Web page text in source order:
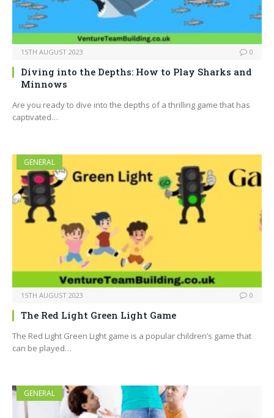
15TH AUGUST 2023 0
Diving into the Depths: How to Play Sharks and
Minnows
Are you ready to dive into the depths of a thrilling game that has
captivated…
GENERAL
15TH AUGUST 2023 0
The Red Light Green Light Game
The Red Light Green Light game is a popular children’s game that
can be played…
GENERAL